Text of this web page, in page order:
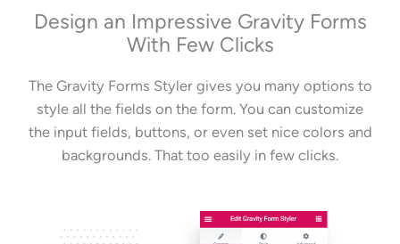
Design an Impressive Gravity Forms
With Few Clicks
The Gravity Forms Styler gives you many options to
style all the fields on the form. You can customize
the input fields, buttons, or even set nice colors and
backgrounds. That too easily in few clicks.